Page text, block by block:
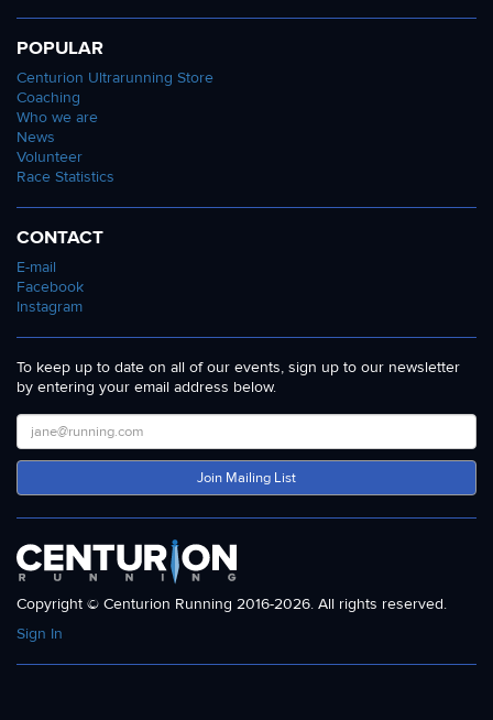
POPULAR
Centurion Ultrarunning Store
Coaching
Who we are
News
Volunteer
Race Statistics
CONTACT
E-mail
Facebook
Instagram
To keep up to date on all of our events, sign up to our newsletter
by entering your email address below.
Join Mailing List
Copyright © Centurion Running 2016-2026. All rights reserved.
Sign In